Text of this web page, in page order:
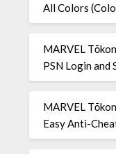
All Colors
MARVEL
PSN Login and
MARVEL
Easy Anti-